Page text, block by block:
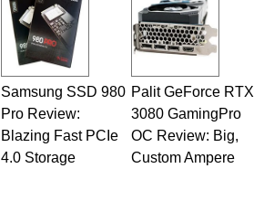
Samsung SSD 980
Pro Review:
Blazing Fast PCIe
4.0 Storage
Palit GeForce RTX
3080 GamingPro
OC Review: Big,
Custom Ampere